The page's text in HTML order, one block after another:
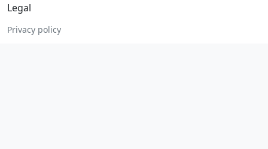
Legal
Privacy policy